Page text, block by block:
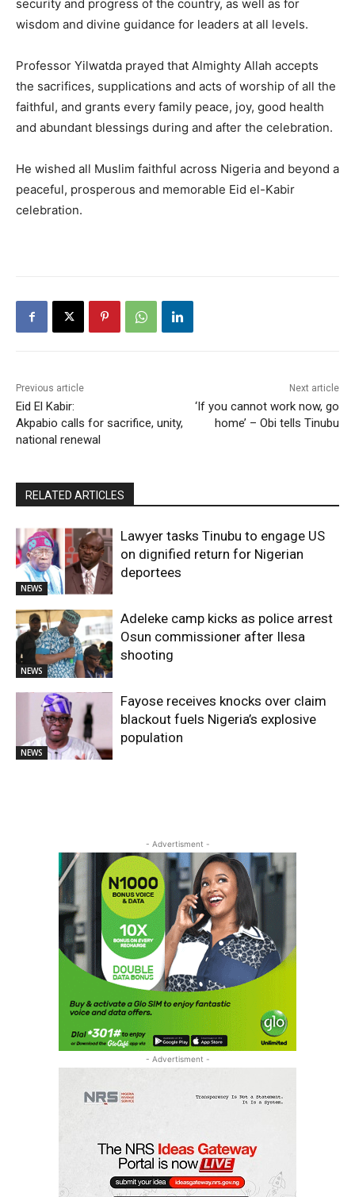
security and progress of the country, as well as for
wisdom and divine guidance for leaders at all levels.
Professor Yilwatda prayed that Almighty Allah accepts
the sacrifices, supplications and acts of worship of all the
faithful, and grants every family peace, joy, good health
and abundant blessings during and after the celebration.
He wished all Muslim faithful across Nigeria and beyond a
peaceful, prosperous and memorable Eid el-Kabir
celebration.
Previous article
Eid El Kabir:
Akpabio calls for sacrifice, unity,
national renewal
Next article
‘If you cannot work now, go
home’ – Obi tells Tinubu
RELATED ARTICLES
NEWS
Lawyer tasks Tinubu to engage US
on dignified return for Nigerian
deportees
NEWS
Adeleke camp kicks as police arrest
Osun commissioner after Ilesa
shooting
NEWS
Fayose receives knocks over claim
blackout fuels Nigeria’s explosive
population
- Advertisment -
- Advertisment -